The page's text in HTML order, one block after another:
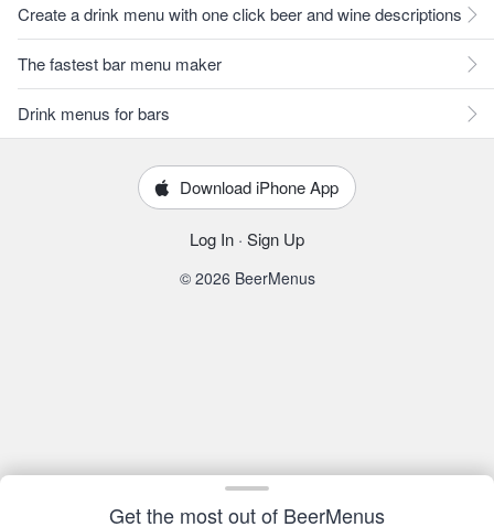
Get the most out of BeerMenus
Create a drink menu with one click beer and wine descriptions
The fastest bar menu maker
Drink menus for bars
Download iPhone App
Log In · Sign Up
© 2026 BeerMenus